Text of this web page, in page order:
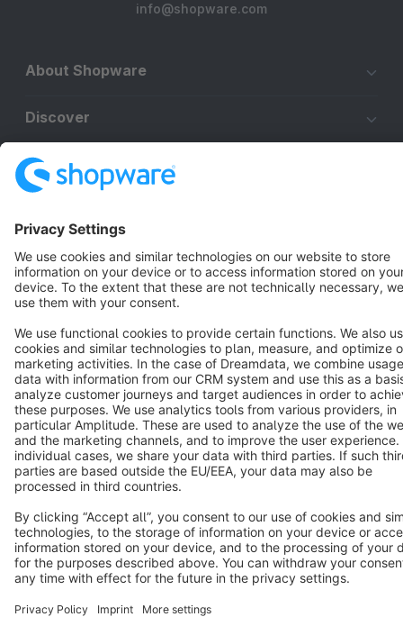
info@shopware.com
About Shopware
Discover
Resources
Star 3k+
Terms & Conditions Privacy Legal notice
Cookie settings
Copyright © shopware AG - All rights reserved
Notice: * All prices are quoted net of the statutory value-added tax